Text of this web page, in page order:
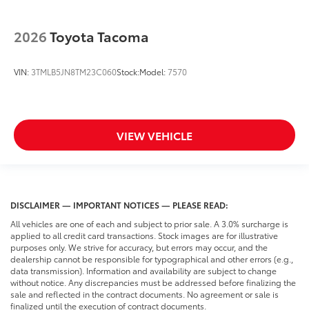
2026Toyota Tacoma
VIN: 3TMLB5JN8TM23C060Stock:Model:7570
VIEW VEHICLE
DISCLAIMER — IMPORTANT NOTICES — PLEASE READ:
All vehicles are one of each and subject to prior sale. A 3.0% surcharge is
applied to all credit card transactions. Stock images are for illustrative
purposes only. We strive for accuracy, but errors may occur, and the
dealership cannot be responsible for typographical and other errors (e.g.,
data transmission). Information and availability are subject to change
without notice. Any discrepancies must be addressed before finalizing the
sale and reflected in the contract documents. No agreement or sale is
finalized until the execution of contract documents.